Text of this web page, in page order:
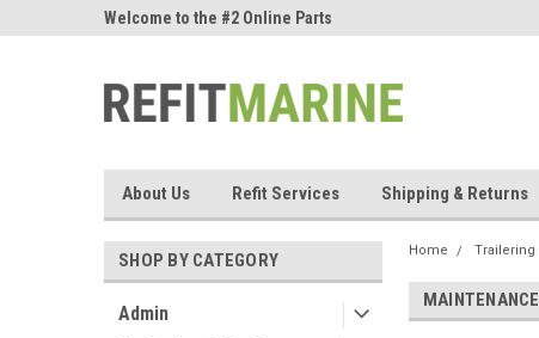
Welcome to the #2 Online Parts
About Us Refit Services Shipping & Returns
SHOP BY CATEGORY
Admin
Home Trailering
MAINTENANCE